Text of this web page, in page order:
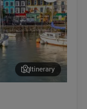
Itinerary